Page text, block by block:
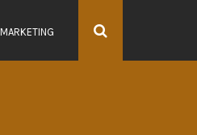
MARKETING